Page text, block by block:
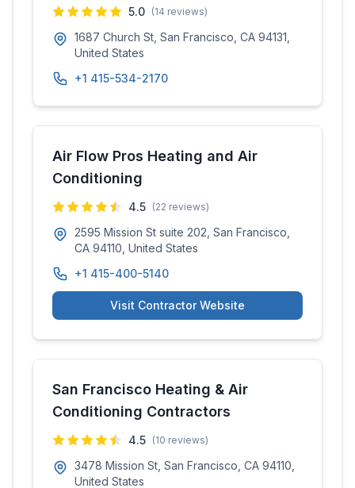
5.0 (14 reviews)
1687 Church St, San Francisco, CA 94131,
United States
+1 415-534-2170
Air Flow Pros Heating and Air
Conditioning
4.5 (22 reviews)
2595 Mission St suite 202, San Francisco,
CA 94110, United States
+1 415-400-5140
Visit Contractor Website
San Francisco Heating & Air
Conditioning Contractors
4.5 (10 reviews)
3478 Mission St, San Francisco, CA 94110,
United States